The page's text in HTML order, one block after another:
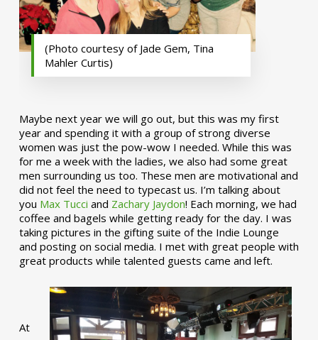
(Photo courtesy of Jade Gem, Tina
Mahler Curtis)
Maybe next year we will go out, but this was my first
year and spending it with a group of strong diverse
women was just the pow-wow I needed. While this was
for me a week with the ladies, we also had some great
men surrounding us too. These men are motivational and
did not feel the need to typecast us. I’m talking about
you Max Tucci and Zachary Jaydon! Each morning, we had
coffee and bagels while getting ready for the day. I was
taking pictures in the gifting suite of the Indie Lounge
and posting on social media. I met with great people with
great products while talented guests came and left.
At